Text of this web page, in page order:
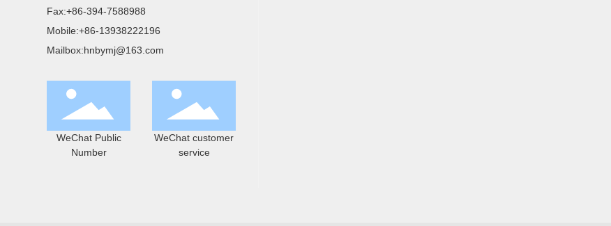
Fax:+86-394-7588988
Mobile:+86-13938222196
Mailbox:hnbymj@163.com
WeChat Public
Number
WeChat customer
service